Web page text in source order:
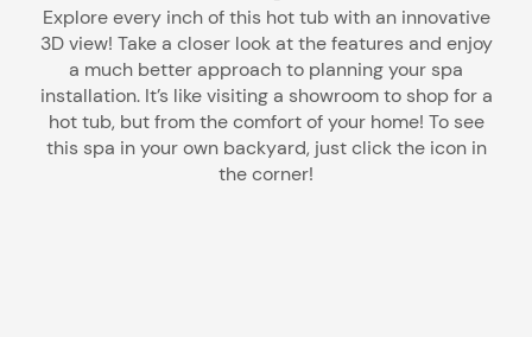
Explore every inch of this hot tub with an innovative
3D view! Take a closer look at the features and enjoy
a much better approach to planning your spa
installation. It’s like visiting a showroom to shop for a
hot tub, but from the comfort of your home! To see
this spa in your own backyard, just click the icon in
the corner!